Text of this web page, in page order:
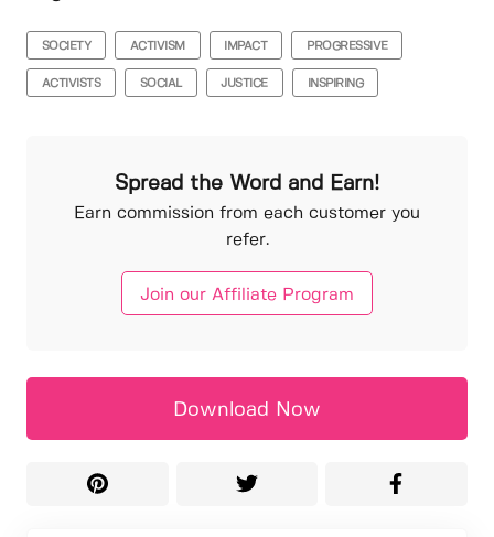
SOCIETY ACTIVISM IMPACT PROGRESSIVE
ACTIVISTS SOCIAL JUSTICE INSPIRING
Spread the Word and Earn!
Earn commission from each customer you
refer.
Join our Affiliate Program
Download Now